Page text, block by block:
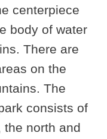
centerpiece
body of water
There are
on the
The
consists of
the north and